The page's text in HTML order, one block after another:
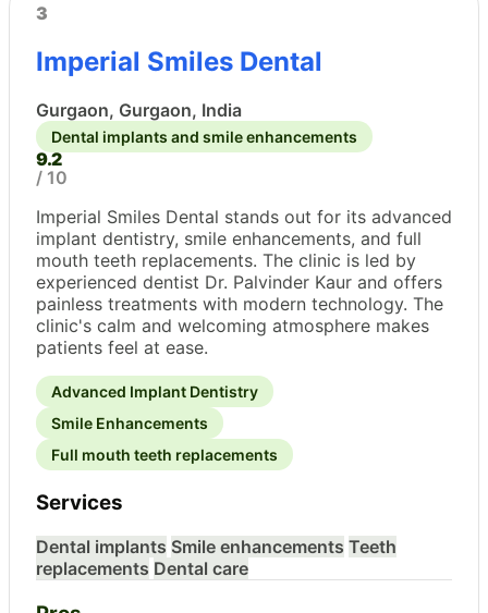
3
Imperial Smiles Dental
Gurgaon, Gurgaon, India
Dental implants and smile enhancements
9.2
/ 10
Imperial Smiles Dental stands out for its advanced
implant dentistry, smile enhancements, and full
mouth teeth replacements. The clinic is led by
experienced dentist Dr. Palvinder Kaur and offers
painless treatments with modern technology. The
clinic's calm and welcoming atmosphere makes
patients feel at ease.
Advanced Implant Dentistry
Smile Enhancements
Full mouth teeth replacements
Services
Dental implants Smile enhancements Teeth
replacements Dental care